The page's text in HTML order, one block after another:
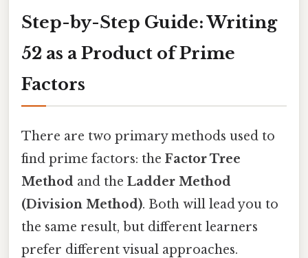
Step-by-Step Guide: Writing
52 as a Product of Prime
Factors
There are two primary methods used to
find prime factors: the Factor Tree
Method and the Ladder Method
(Division Method). Both will lead you to
the same result, but different learners
prefer different visual approaches.